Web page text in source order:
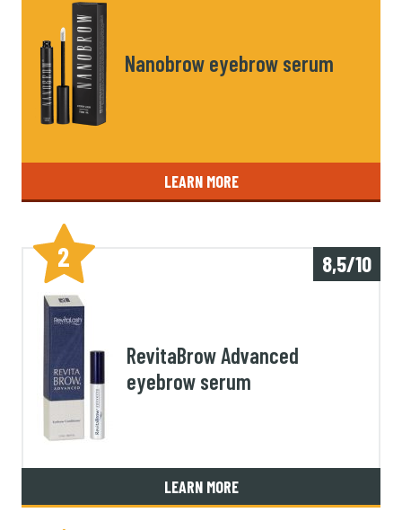
Nanobrow eyebrow serum
LEARN MORE
2 8,5/10
RevitaBrow Advanced
eyebrow serum
LEARN MORE